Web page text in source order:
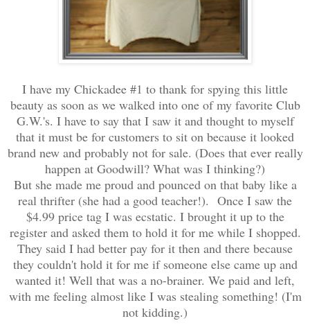
I have my Chickadee #1 to thank for spying this little
beauty as soon as we walked into one of my favorite Club
G.W.'s. I have to say that I saw it and thought to myself
that it must be for customers to sit on because it looked
brand new and probably not for sale. (Does that ever really
happen at Goodwill? What was I thinking?)
But she made me proud and pounced on that baby like a
real thrifter (she had a good teacher!). Once I saw the
$4.99 price tag I was ecstatic. I brought it up to the
register and asked them to hold it for me while I shopped.
They said I had better pay for it then and there because
they couldn't hold it for me if someone else came up and
wanted it! Well that was a no-brainer. We paid and left,
with me feeling almost like I was stealing something! (I'm
not kidding.)